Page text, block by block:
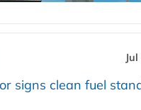
signs clean fuel